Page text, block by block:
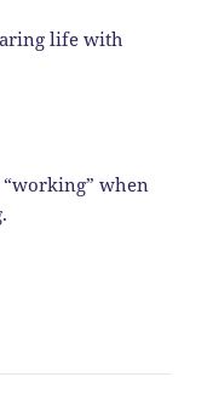
life with
“working” when